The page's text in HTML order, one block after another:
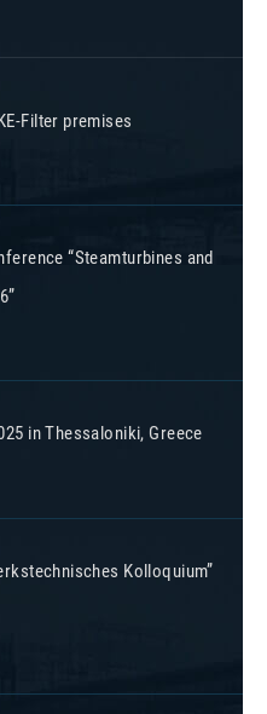
Filter premises
“Steamturbines and
in Thessaloniki, Greece
Kolloquium”